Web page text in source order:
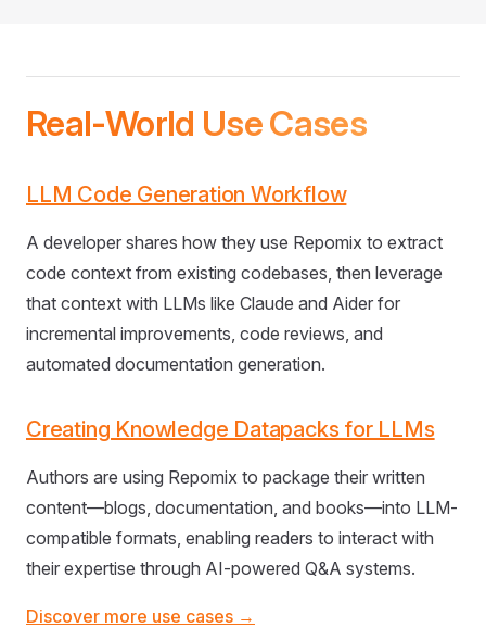
Real-World Use Cases
LLM Code Generation Workflow
A developer shares how they use Repomix to extract
code context from existing codebases, then leverage
that context with LLMs like Claude and Aider for
incremental improvements, code reviews, and
automated documentation generation.
Creating Knowledge Datapacks for LLMs
Authors are using Repomix to package their written
content—blogs, documentation, and books—into LLM-
compatible formats, enabling readers to interact with
their expertise through AI-powered Q&A systems.
Discover more use cases →